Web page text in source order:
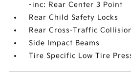
-inc: Rear Center 3 Point
Rear Child Safety Locks
Rear Cross-Traffic
Side Impact Beams
Tire Specific Low Tire